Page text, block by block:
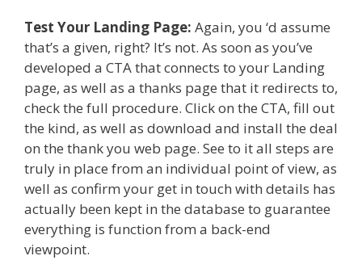
Test Your Landing Page: Again, you ‘d assume
that’s a given, right? It’s not. As soon as you’ve
developed a CTA that connects to your Landing
page, as well as a thanks page that it redirects to,
check the full procedure. Click on the CTA, fill out
the kind, as well as download and install the deal
on the thank you web page. See to it all steps are
truly in place from an individual point of view, as
well as confirm your get in touch with details has
actually been kept in the database to guarantee
everything is function from a back-end
viewpoint.